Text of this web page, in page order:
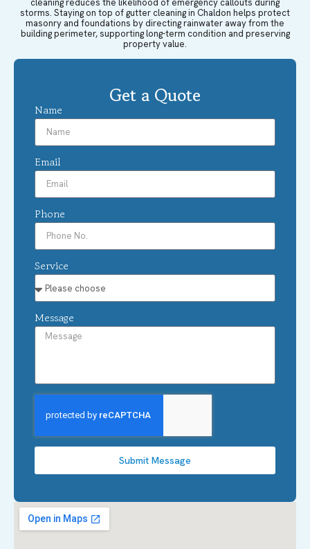
storms. Staying on top of gutter cleaning in Chaldon helps protect
masonry and foundations by directing rainwater away from the
building perimeter, supporting long-term condition and preserving
property value.
Get a Quote
Name
Email
Phone
Service
Message
Submit Message